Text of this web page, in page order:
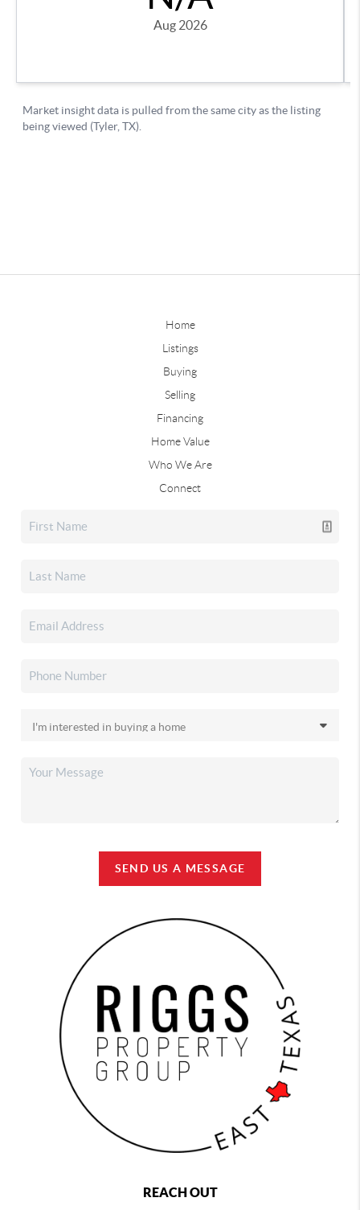
Home
Listings
Buying
Selling
Financing
Home Value
Who We Are
Connect
SEND US A MESSAGE
REACH OUT